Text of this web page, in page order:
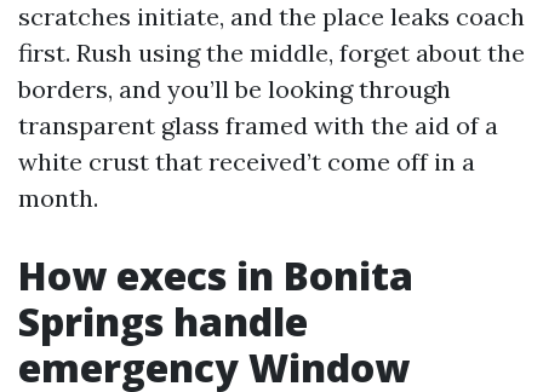
scratches initiate, and the place leaks coach
first. Rush using the middle, forget about the
borders, and you’ll be looking through
transparent glass framed with the aid of a
white crust that received’t come off in a
month.
How execs in Bonita
Springs handle
emergency Window